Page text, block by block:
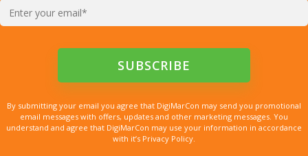
By submitting your email you agree that DigiMarCon may send you promotional
email messages with offers, updates and other marketing messages. You
understand and agree that DigiMarCon may use your information in accordance
with it’s Privacy Policy.